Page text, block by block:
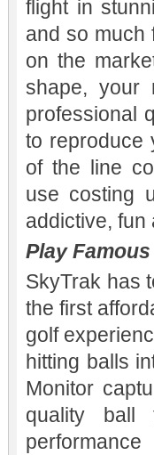
flight in
and so much
on the
shape, your
professional
to reproduce
of the line
use costing
addictive, fun
Play
SkyTrak has
the first
golf
hitting balls
Monitor
quality ball